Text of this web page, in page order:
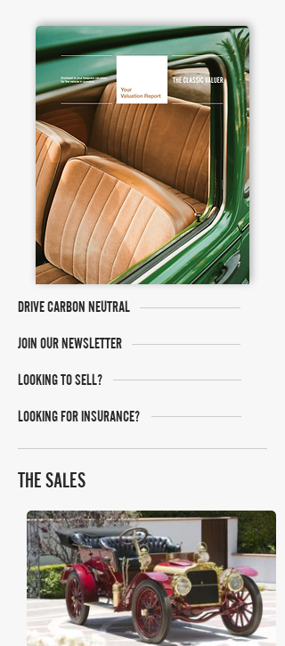
DRIVE CARBON NEUTRAL
JOIN OUR NEWSLETTER
LOOKING TO SELL?
LOOKING FOR INSURANCE?
THE SALES
Bonhams